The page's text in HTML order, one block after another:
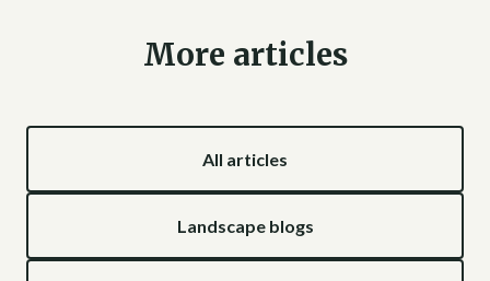
More articles
All articles
Landscape blogs